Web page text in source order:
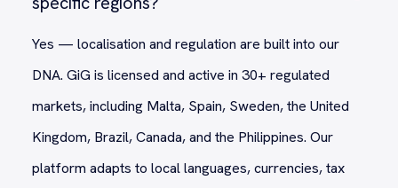
Yes — localisation and regulation are built into our
DNA. GiG is licensed and active in 30+ regulated
markets, including Malta, Spain, Sweden, the United
Kingdom, Brazil, Canada, and the Philippines. Our
platform adapts to local languages, currencies, tax